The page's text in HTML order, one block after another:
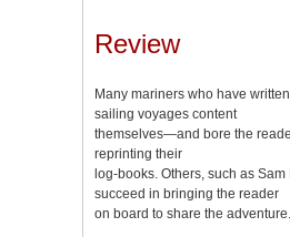
Review
Many mariners who have
sailing voyages content
themselves—and bore the
reprinting their
log-books. Others, such as Sam
succeed in bringing the reader
on board to share the adventure.